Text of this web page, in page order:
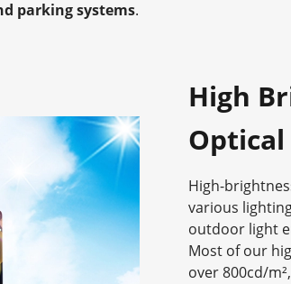
parking systems.
High
High-
various
outdoor light
Most of our
over 800cd/